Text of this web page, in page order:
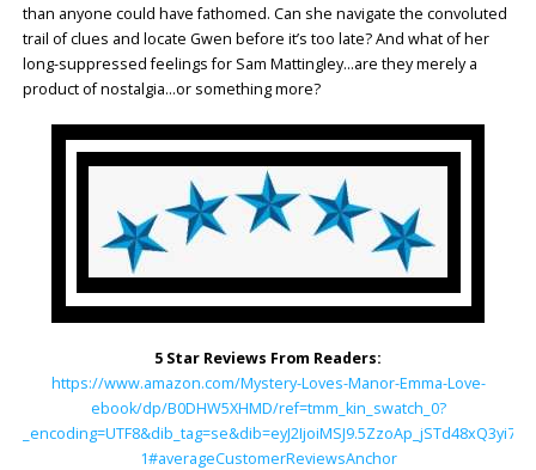
than anyone could have fathomed. Can she navigate the convoluted
trail of clues and locate Gwen before it’s too late? And what of her
long-suppressed feelings for Sam Mattingley…are they merely a
product of nostalgia…or something more?
5 Star Reviews From Readers:
https://www.amazon.com/Mystery-Loves-Manor-Emma-Love-
ebook/dp/B0DHW5XHMD/ref=tmm_kin_swatch_0?
1#averageCustomerReviewsAnchor